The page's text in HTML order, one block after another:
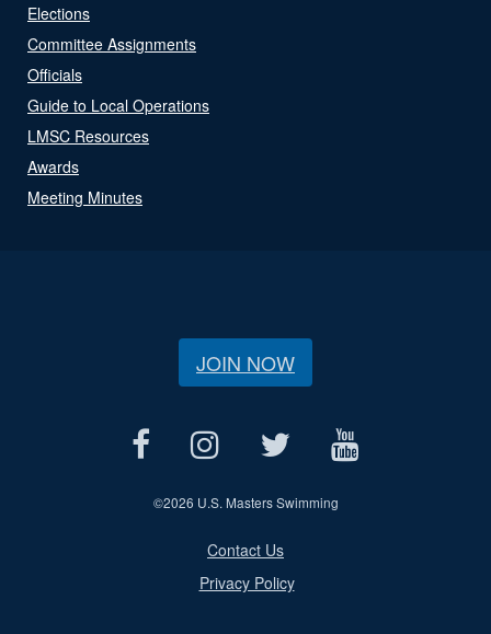
Elections
Committee Assignments
Officials
Guide to Local Operations
LMSC Resources
Awards
Meeting Minutes
JOIN NOW
©2026 U.S. Masters Swimming
Contact Us
Privacy Policy